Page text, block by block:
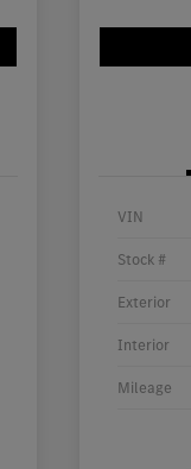
VIN
Stock #
Exterior
Interior
Mileage